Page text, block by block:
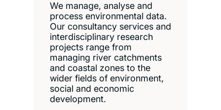
We manage, analyse and
process environmental data.
Our consultancy services and
interdisciplinary research
projects range from
managing river catchments
and coastal zones to the
wider fields of environment,
social and economic
development.